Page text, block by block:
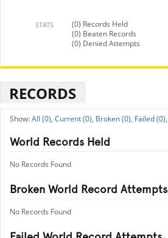
STATS
(0) Records Held
(0) Beaten Records
(0) Denied Attempts
RECORDS
All (0), Current (0), Broken (0), Failed (0),
World Records Held
No Records Found
Broken World Record Attempts
No Records Found